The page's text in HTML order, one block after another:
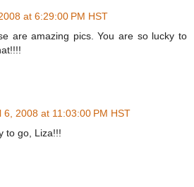
at 6:29:00 PM HST
are amazing pics. You are so lucky to
6, 2008 at 11:03:00 PM HST
to go, Liza!!!